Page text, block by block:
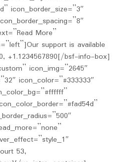
icon_border_size=”3″
More”
support is available
+1.1234567890[/bsf-info-box]
icon_img=”2645″
icon_color=”#333333″
53,